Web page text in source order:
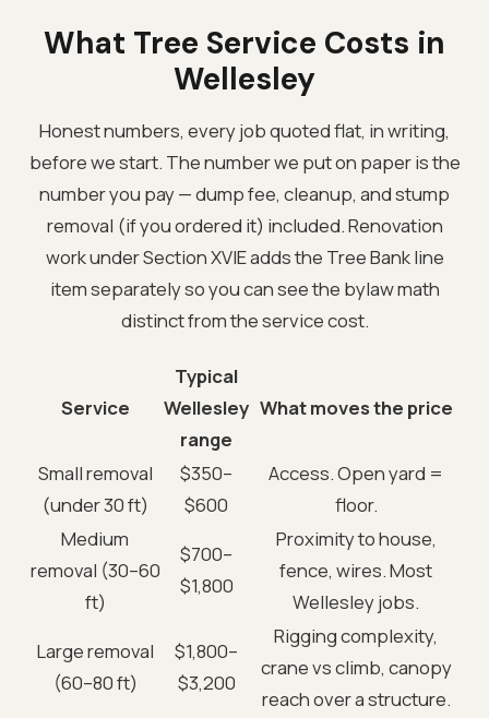
What Tree Service Costs in
Wellesley
Honest numbers, every job quoted flat, in writing,
before we start. The number we put on paper is the
number you pay — dump fee, cleanup, and stump
removal (if you ordered it) included. Renovation
work under Section XVIE adds the Tree Bank line
item separately so you can see the bylaw math
distinct from the service cost.
Service
Typical
Wellesley
range
What moves the price
Small removal
(under 30 ft)
$350–
$600
Access. Open yard =
floor.
Medium
removal (30–60
ft)
$700–
$1,800
Proximity to house,
fence, wires. Most
Wellesley jobs.
Large removal
(60–80 ft)
$1,800–
$3,200
Rigging complexity,
crane vs climb, canopy
reach over a structure.